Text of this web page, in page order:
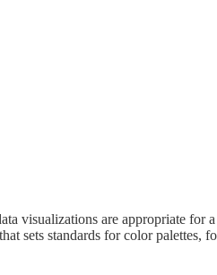
visualizations are appropriate for
sets standards for color palettes,